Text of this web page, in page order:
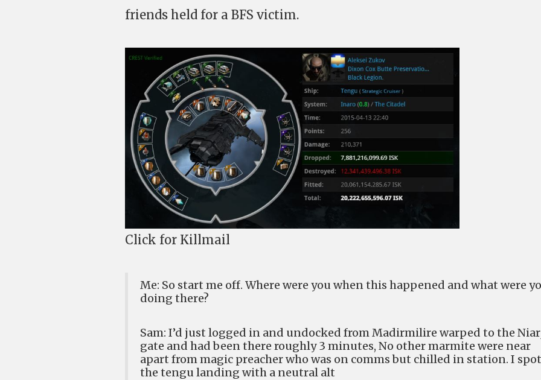
friends held for a BFS victim.
Click for Killmail
Me: So start me off. Where were you when this happened and what were
doing there?
Sam: I’d just logged in and undocked from Madirmilire warped to the
gate and had been there roughly 3 minutes, No other marmite were near
apart from magic preacher who was on comms but chilled in station. I spot
the tengu landing with a neutral alt